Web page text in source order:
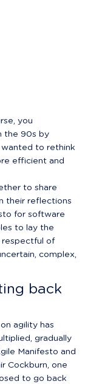
you
the 90s by
to rethink
efficient and
to share
their reflections
for software
to lay the
respectful of
complex,
back
agility has
gradually
Manifesto and
Cockburn, one
to go back